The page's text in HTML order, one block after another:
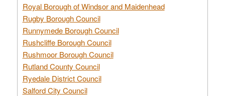
Royal Borough of Windsor and Maidenhead
Rugby Borough Council
Runnymede Borough Council
Rushcliffe Borough Council
Rushmoor Borough Council
Rutland County Council
Ryedale District Council
Salford City Council